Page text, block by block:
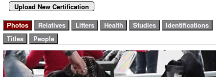
Upload New Certification